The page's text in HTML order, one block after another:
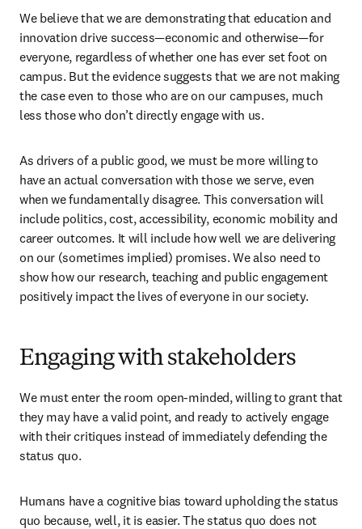
We believe that we are demonstrating that education and
innovation drive success—economic and otherwise—for
everyone, regardless of whether one has ever set foot on
campus. But the evidence suggests that we are not making
the case even to those who are on our campuses, much
less those who don’t directly engage with us.
As drivers of a public good, we must be more willing to
have an actual conversation with those we serve, even
when we fundamentally disagree. This conversation will
include politics, cost, accessibility, economic mobility and
career outcomes. It will include how well we are delivering
on our (sometimes implied) promises. We also need to
show how our research, teaching and public engagement
positively impact the lives of everyone in our society.
Engaging with stakeholders
We must enter the room open-minded, willing to grant that
they may have a valid point, and ready to actively engage
with their critiques instead of immediately defending the
status quo.
Humans have a cognitive bias toward upholding the status
quo because, well, it is easier. The status quo does not